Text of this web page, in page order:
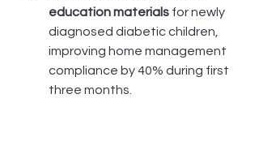
education materials for newly
diagnosed diabetic children,
improving home management
compliance by 40% during first
three months.